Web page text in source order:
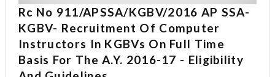
Rc No 911/APSSA/KGBV/2016 AP SSA-
KGBV- Recruitment Of Computer
Instructors In KGBVs On Full Time
Basis For The A.Y. 2016-17 - Eligibility